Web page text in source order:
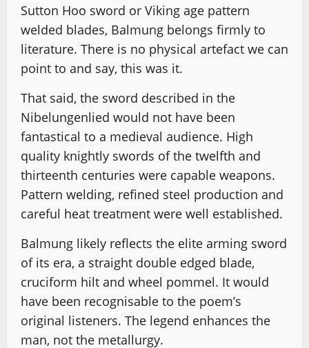
Sutton Hoo sword or Viking age pattern
welded blades, Balmung belongs firmly to
literature. There is no physical artefact we can
point to and say, this was it.
That said, the sword described in the
Nibelungenlied would not have been
fantastical to a medieval audience. High
quality knightly swords of the twelfth and
thirteenth centuries were capable weapons.
Pattern welding, refined steel production and
careful heat treatment were well established.
Balmung likely reflects the elite arming sword
of its era, a straight double edged blade,
cruciform hilt and wheel pommel. It would
have been recognisable to the poem’s
original listeners. The legend enhances the
man, not the metallurgy.